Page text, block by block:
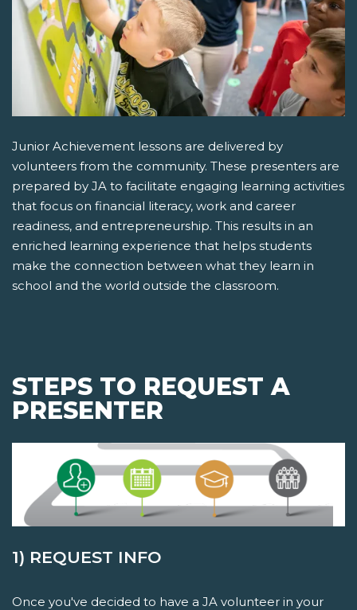
Junior Achievement lessons are delivered by
volunteers from the community. These presenters are
prepared by JA to facilitate engaging learning activities
that focus on financial literacy, work and career
readiness, and entrepreneurship. This results in an
enriched learning experience that helps students
make the connection between what they learn in
school and the world outside the classroom.
STEPS TO REQUEST A
PRESENTER
1) REQUEST INFO
Once you've decided to have a JA volunteer in your